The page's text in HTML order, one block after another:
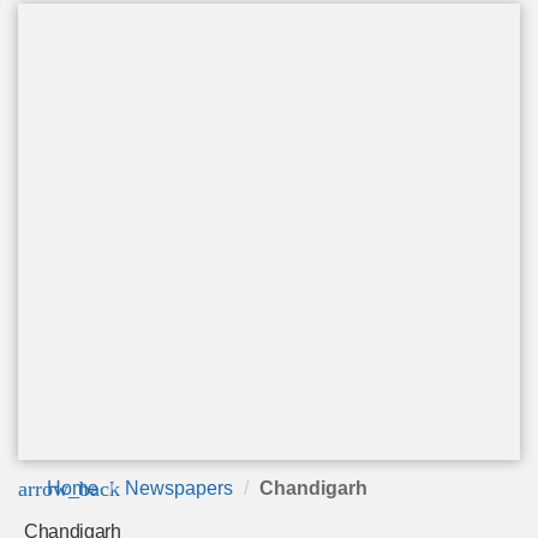
arrow_back
Home Newspapers Chandigarh
Chandigarh